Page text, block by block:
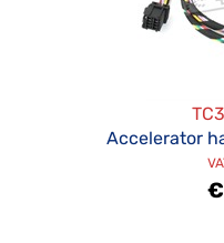
Accelerator